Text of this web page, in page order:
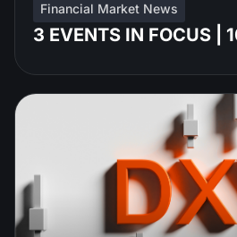
Financial Market News
3 EVENTS IN FOCUS |